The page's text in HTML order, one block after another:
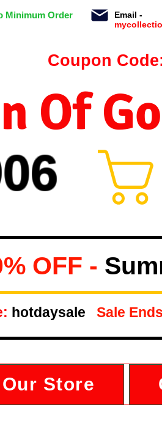
Minimum Order
Email -
06
Of
Coupon
OFF -
hotdaysale Sale
Store